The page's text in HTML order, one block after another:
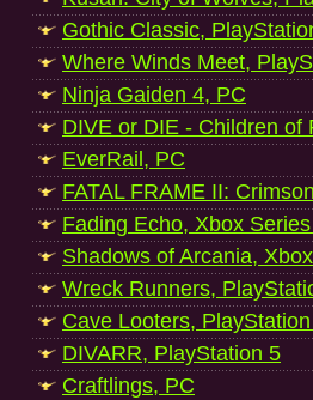
Gothic Classic,
Where Winds Meet,
Ninja Gaiden 4, PC
DIVE or DIE - Children of
EverRail, PC
FATAL FRAME II:
Fading Echo, Xbox
Shadows of Arcania,
Wreck Runners,
Cave Looters,
DIVARR, PlayStation 5
Craftlings, PC